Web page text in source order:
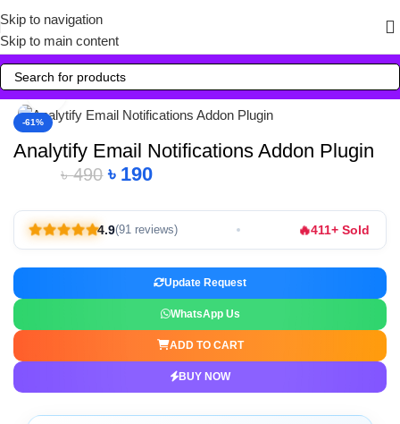
Skip to navigation
Skip to main content
-61%
Click to enlarge
Analytify Email Notifications Addon Plugin
৳490 ৳ 190
4.9(91 reviews) 🔥411+ Sold
Update Request
WhatsApp Us
ADD TO CART
BUY NOW